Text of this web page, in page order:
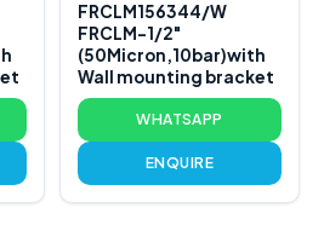
FRCLM156344/W
FRCLM-1/2"
(50Micron,10bar)with
Wall mounting bracket
WHATSAPP
ENQUIRE